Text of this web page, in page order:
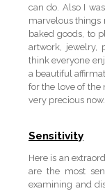
can do. Also I
marvelous
baked goods, to
artwork, jewelry,
think everyone
a beautiful
for the love of the
very precious now.
Sensitivity
Here is an
are the most
examining and